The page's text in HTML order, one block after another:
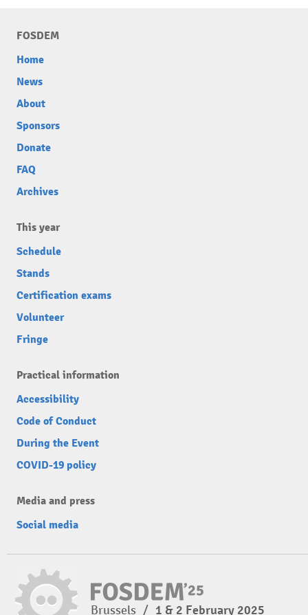
FOSDEM
Home
News
About
Sponsors
Donate
FAQ
Archives
This year
Schedule
Stands
Certification exams
Volunteer
Fringe
Practical information
Accessibility
Code of Conduct
During the Event
COVID-19 policy
Media and press
Social media
Brussels / 1 & 2 February 2025